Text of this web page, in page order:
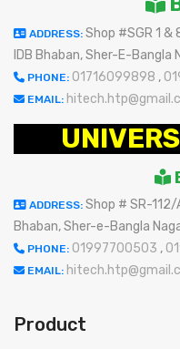
ADDRESS: Shop #SGR 1 &
IDB Bhaban, Sher-E-Bangla
PHONE: 01716099898 ,
EMAIL:
ADDRESS: Shop # SR-112/
Bhaban, Sher-e-Bangla
PHONE: 01997700503 ,
EMAIL:
Product